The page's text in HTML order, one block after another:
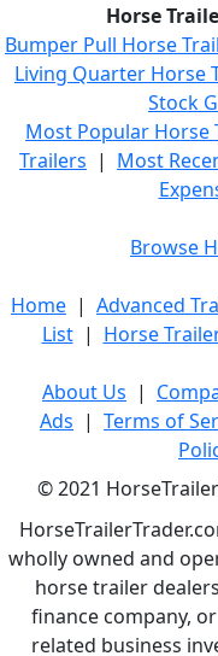
Horse
Bumper Pull Horse
Living Quarter Horse
Stock
Most Popular Horse
Trailers | Most
Browse
Home | Advanced
List| Horse
About Us |
Ads | Terms of
© 2021
wholly owned and
horse trailer
finance company,
related business